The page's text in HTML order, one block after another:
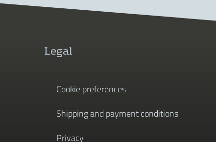
Legal
Cookie preferences
Shipping and payment conditions
Privacy